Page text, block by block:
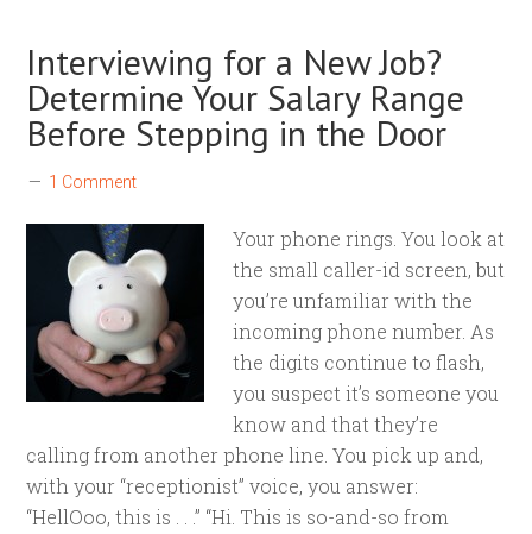
Interviewing for a New Job?
Determine Your Salary Range
Before Stepping in the Door
1 Comment
Your phone rings. You look at
the small caller-id screen, but
you’re unfamiliar with the
incoming phone number. As
the digits continue to flash,
you suspect it’s someone you
know and that they’re
calling from another phone line. You pick up and,
with your “receptionist” voice, you answer:
“HellOoo, this is . . .” “Hi. This is so-and-so from